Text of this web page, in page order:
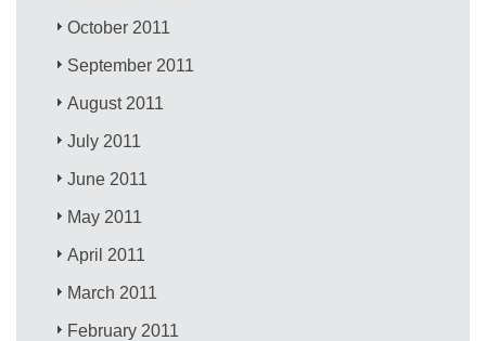
October 2011
September 2011
August 2011
July 2011
June 2011
May 2011
April 2011
March 2011
February 2011